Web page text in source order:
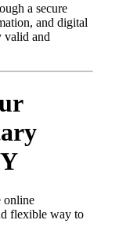
a secure
and digital
valid and
online
flexible way to